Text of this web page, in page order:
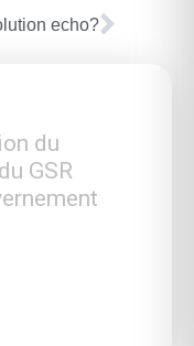
echo?
du
GSR